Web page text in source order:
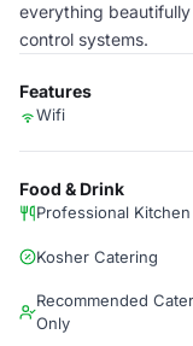
everything
control systems.
Features
Wifi
Food & Drink
Professional Kitchen
Kosher Catering
Recommended
Only